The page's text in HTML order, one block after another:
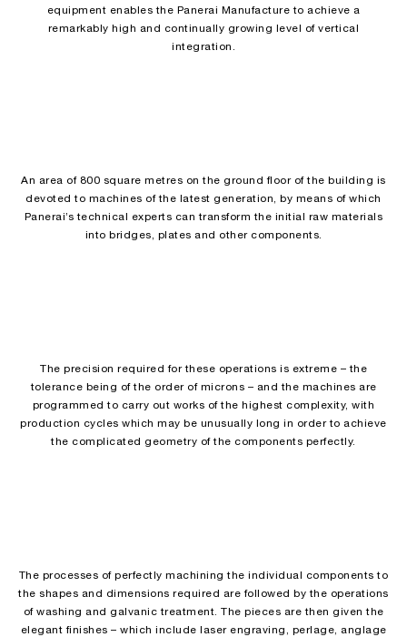
equipment enables the Panerai Manufacture to achieve a
remarkably high and continually growing level of vertical
integration.
An area of 800 square metres on the ground floor of the building is
devoted to machines of the latest generation, by means of which
Panerai’s technical experts can transform the initial raw materials
into bridges, plates and other components.
The precision required for these operations is extreme – the
tolerance being of the order of microns – and the machines are
programmed to carry out works of the highest complexity, with
production cycles which may be unusually long in order to achieve
the complicated geometry of the components perfectly.
The processes of perfectly machining the individual components to
the shapes and dimensions required are followed by the operations
of washing and galvanic treatment. The pieces are then given the
elegant finishes – which include laser engraving, perlage, anglage